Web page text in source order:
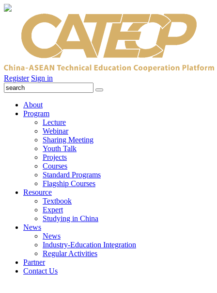
Register Sign in
About
Program
Lecture
Webinar
Sharing Meeting
Youth Talk
Projects
Courses
Standard Programs
Flagship Courses
Resource
Textbook
Expert
Studying in China
News
News
Industry-Education Integration
Regular Activities
Partner
Contact Us